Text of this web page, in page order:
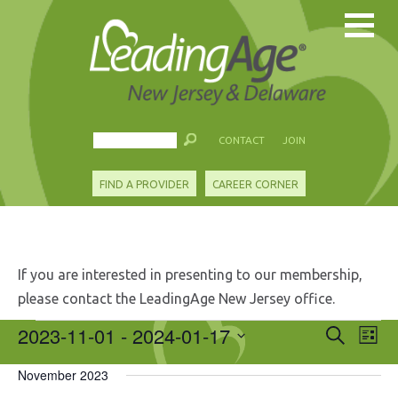
CONTACT JOIN
FIND A PROVIDER CAREER CORNER
If you are interested in presenting to our membership,
please contact the LeadingAge New Jersey office.
Events
Events
Search
and
Search
List
2023-11-01 - 2024-01-17
date.
November 2023